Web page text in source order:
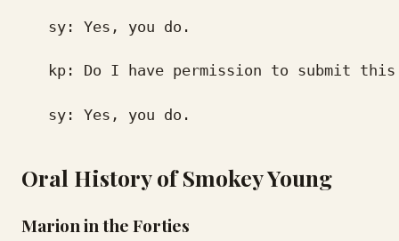
sy: Yes, you do.
kp: Do I have permission to submit
sy: Yes, you do.
Oral History of Smokey Young
Marion in the Forties